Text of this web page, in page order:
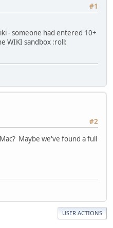
#1
- someone had entered 10+
WIKI sandbox :roll:
#2
Maybe we've found a full
USER ACTIONS